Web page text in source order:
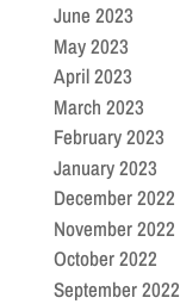
June 2023
May 2023
April 2023
March 2023
February 2023
January 2023
December 2022
November 2022
October 2022
September 2022